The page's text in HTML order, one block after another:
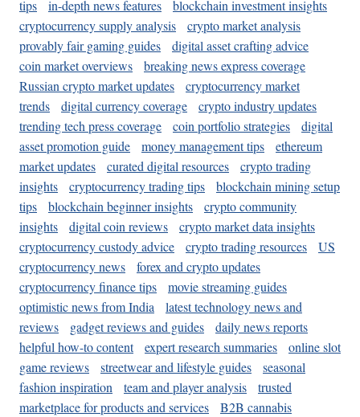
tips in-depth news features
blockchain investment insights
cryptocurrency supply analysis
crypto market analysis
provably fair gaming guides
digital asset crafting advice
coin market overviews
breaking news express coverage
Russian crypto market updates
cryptocurrency market
trends
digital currency coverage
crypto industry updates
trending tech press coverage
coin portfolio strategies
digital
asset promotion guide
money management tips
ethereum
market updates
curated digital resources
crypto trading
insights
cryptocurrency trading tips
blockchain mining setup
tips
blockchain beginner insights
crypto community
insights
digital coin reviews
crypto market data insights
cryptocurrency custody advice
crypto trading resources
US
cryptocurrency news
forex and crypto updates
cryptocurrency finance tips
movie streaming guides
optimistic news from India
latest technology news and
reviews
gadget reviews and guides
daily news reports
helpful how-to content
expert research summaries
online slot
game reviews
streetwear and lifestyle guides
seasonal
fashion inspiration
team and player analysis
trusted
marketplace for products and services
B2B cannabis